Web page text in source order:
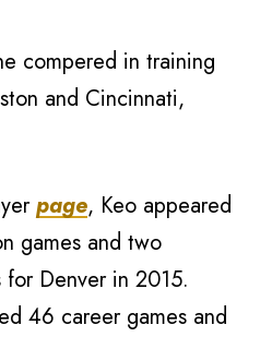
compered in training
and Cincinnati,
page, Keo appeared
games and two
for Denver in 2015.
46 career games and